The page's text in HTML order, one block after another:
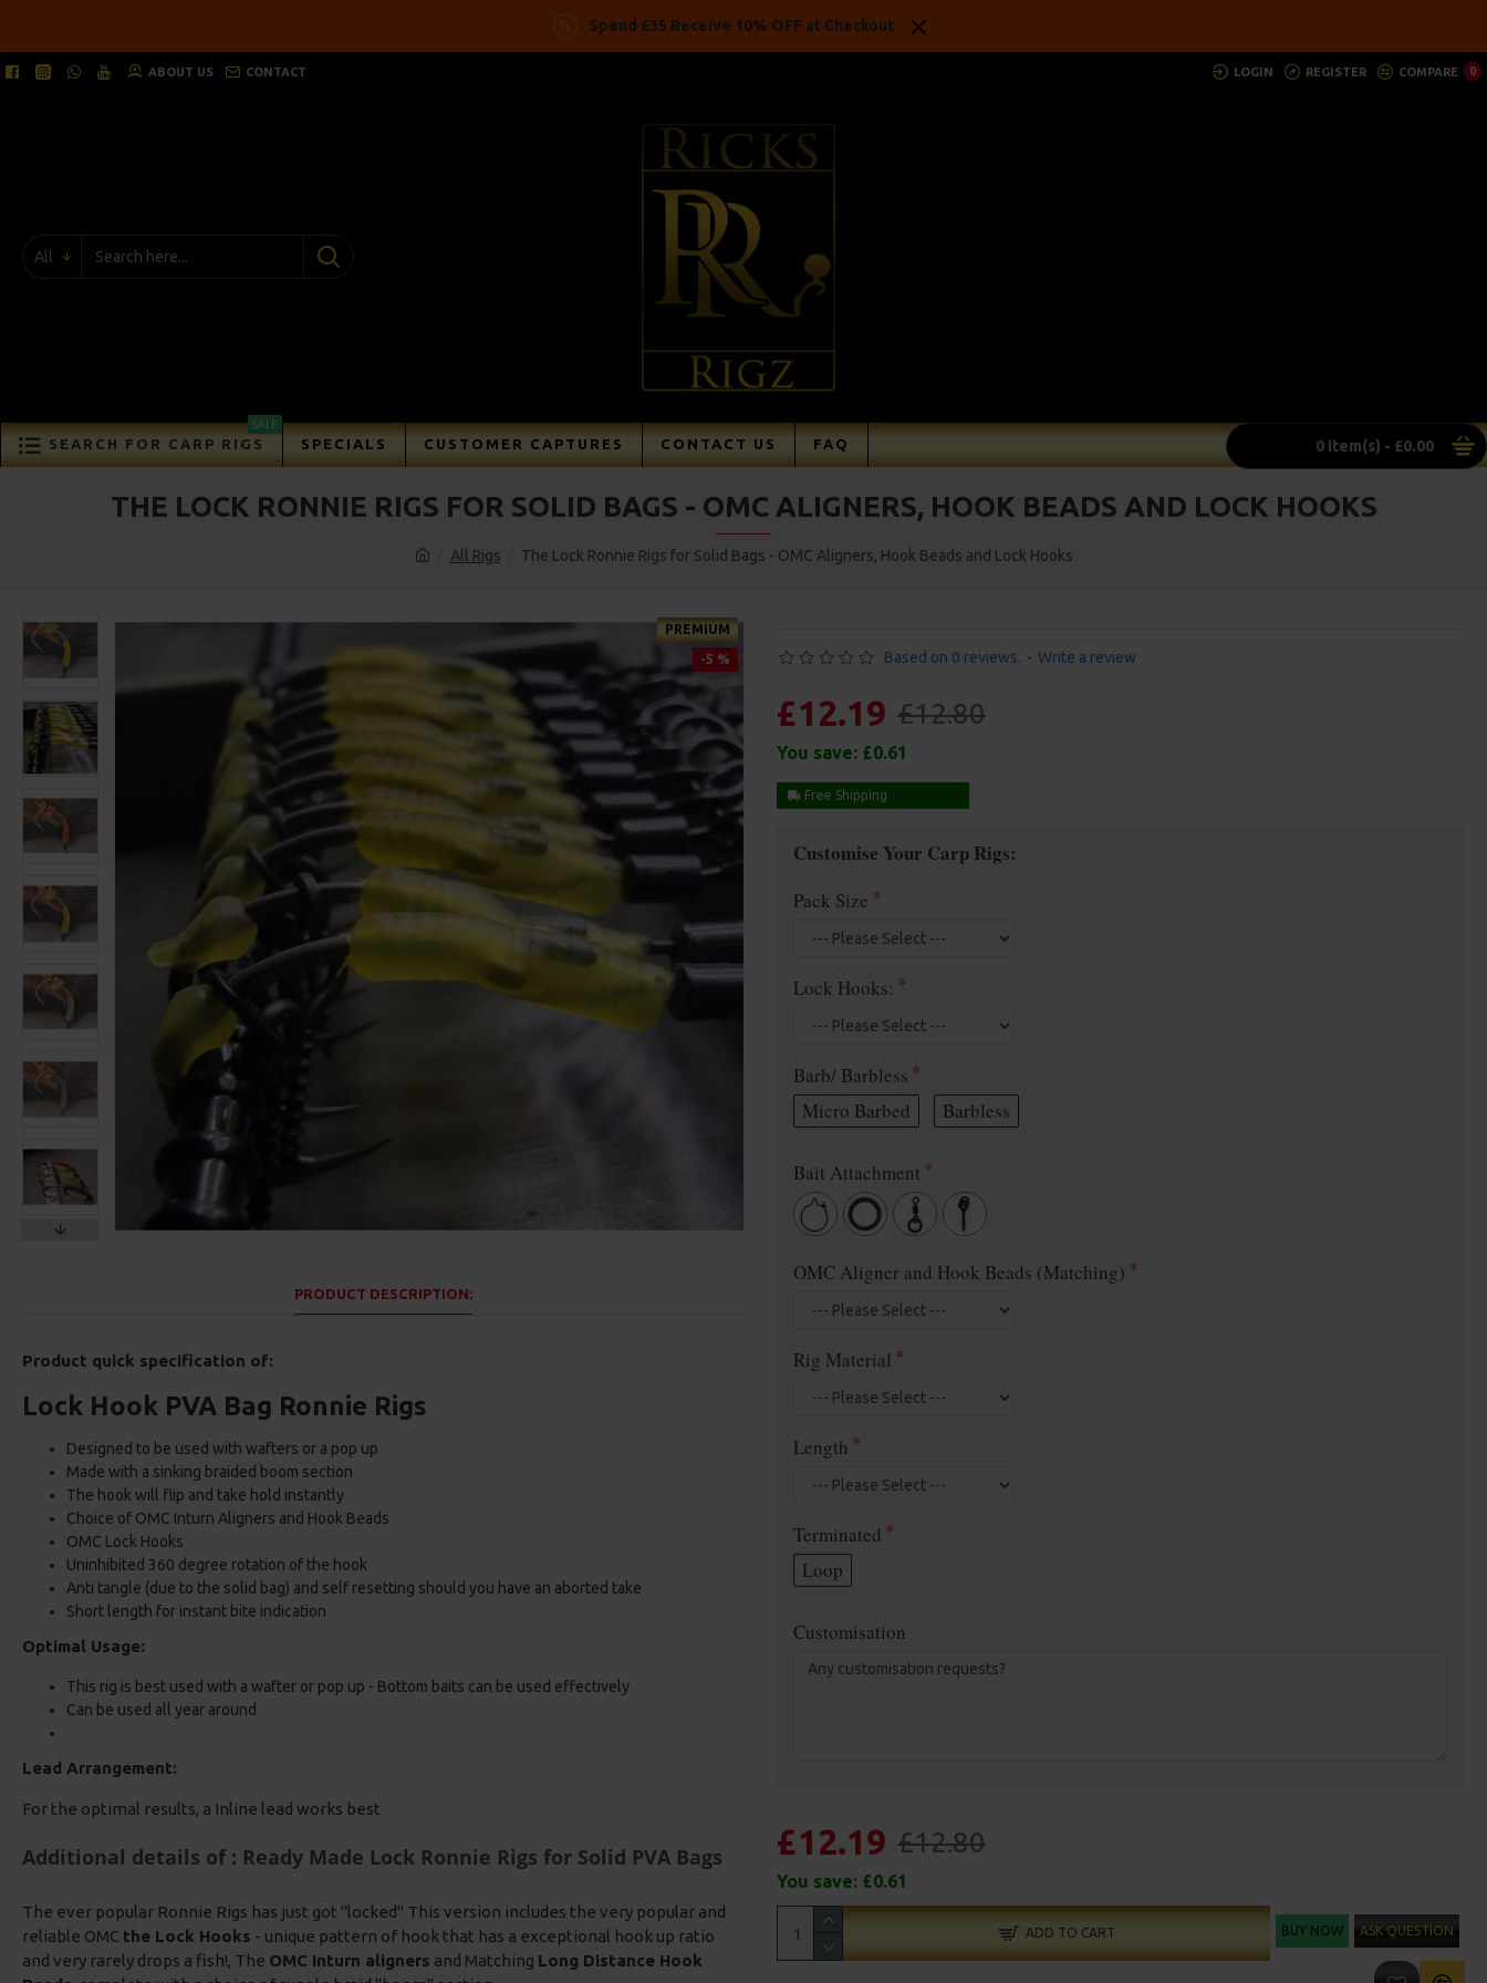
Spend £35 Receive 10% OFF at Checkout
ABOUT US CONTACT LOGIN REGISTER COMPARE 0
All
SEARCH FOR CARP RIGS
SALE
SPECIALS CUSTOMER CAPTURES CONTACT US FAQ 0 item(s) - £0.00
All Rigs The Lock Ronnie Rigs for Solid Bags - OMC Aligners, Hook Beads and Lock Hooks
THE LOCK RONNIE RIGS FOR SOLID BAGS - OMC ALIGNERS, HOOK BEADS AND LOCK HOOKS
PREMIUM
-5 %
PRODUCT DESCRIPTION:
Product quick specification of:
Lock Hook PVA Bag Ronnie Rigs
Designed to be used with wafters or a pop up
Made with a sinking braided boom section
The hook will flip and take hold instantly
Choice of OMC Inturn Aligners and Hook Beads
OMC Lock Hooks
Uninhibited 360 degree rotation of the hook
Anti tangle (due to the solid bag) and self resetting should you have an aborted take
Short length for instant bite indication
Optimal Usage:
This rig is best used with a wafter or pop up - Bottom baits can be used effectively
Can be used all year around
Lead Arrangement:
For the optimal results, a Inline lead works best
Additional details of : Ready Made Lock Ronnie Rigs for Solid PVA Bags
The ever popular Ronnie Rigs has just got "locked" This version includes the very popular and
reliable OMC the Lock Hooks - unique pattern of hook that has a exceptional hook up ratio
and very rarely drops a fish!, The OMC Inturn aligners and Matching Long Distance Hook
Based on 0 reviews. - Write a review
£12.19 £12.80
You save: £0.61
Free Shipping
Customise Your Carp Rigs:
Pack Size
Lock Hooks:
Barb/ Barbless
Micro Barbed
Barbless
Bait Attachment
OMC Aligner and Hook Beads (Matching)
Rig Material
Length
Terminated
Loop
Customisation
£12.19 £12.80
You save: £0.61
ADD TO CART BUY NOW ASK QUESTION